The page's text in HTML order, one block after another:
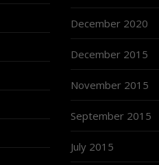
December 2020
December 2015
November 2015
September 2015
July 2015